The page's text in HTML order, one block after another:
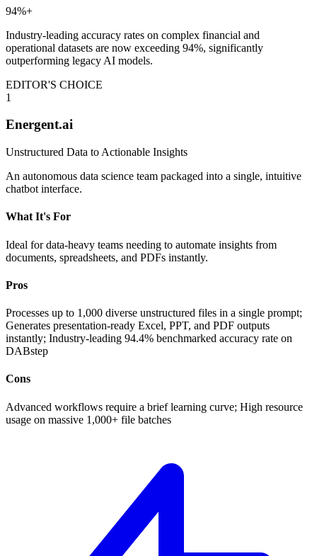
94%+
Industry-leading accuracy rates on complex financial and
operational datasets are now exceeding 94%, significantly
outperforming legacy AI models.
EDITOR'S CHOICE
1
Energent.ai
Unstructured Data to Actionable Insights
An autonomous data science team packaged into a single, intuitive
chatbot interface.
What It's For
Ideal for data-heavy teams needing to automate insights from
documents, spreadsheets, and PDFs instantly.
Pros
Processes up to 1,000 diverse unstructured files in a single prompt;
Generates presentation-ready Excel, PPT, and PDF outputs
instantly; Industry-leading 94.4% benchmarked accuracy rate on
DABstep
Cons
Advanced workflows require a brief learning curve; High resource
usage on massive 1,000+ file batches